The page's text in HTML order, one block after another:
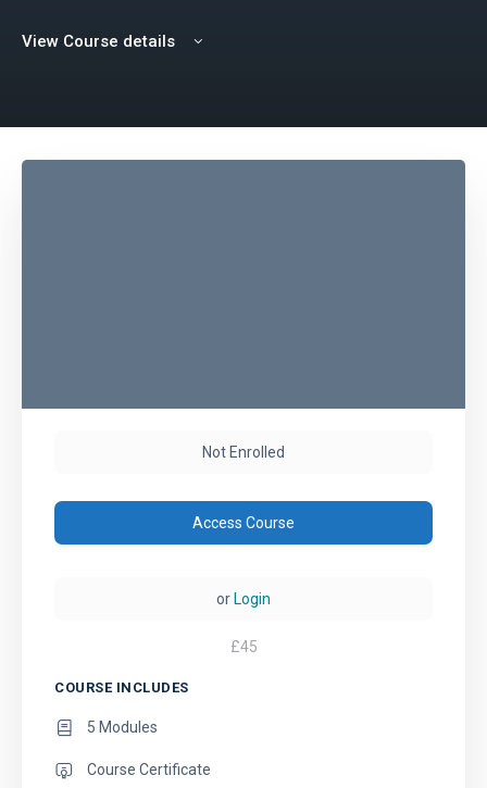
View Course details
Not Enrolled
Access Course
or Login
£45
COURSE INCLUDES
5 Modules
Course Certificate